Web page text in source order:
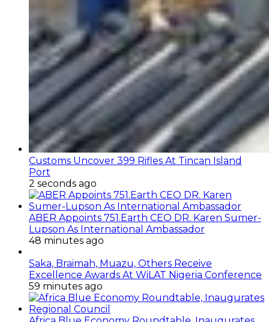
Customs Uncover 399 Rifles At Tincan Island
Port
2 seconds ago
ABER Appoints 751.Earth CEO DR. Karen Sumer-
Lupson As International Ambassador
48 minutes ago
Saka, Braimah, Muazu, Others Receive
Excellence Awards At WiLAT Nigeria Conference
59 minutes ago